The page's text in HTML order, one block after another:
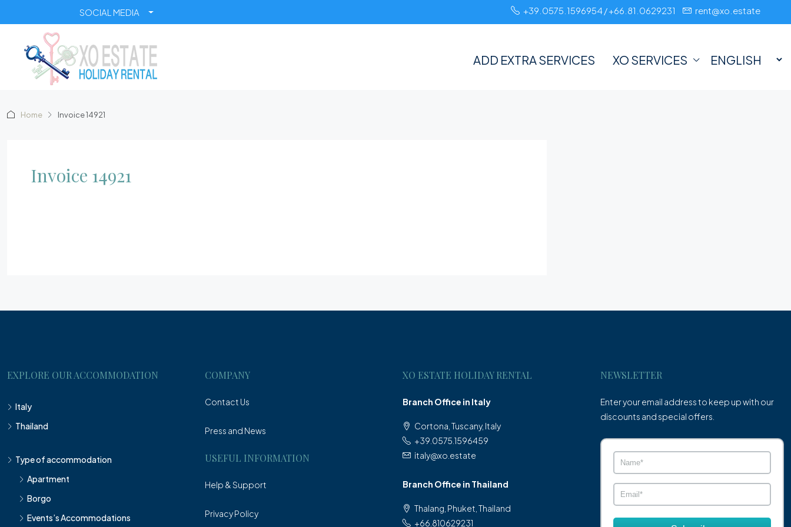
SOCIAL MEDIA +39.0575.1596954 / +66.81.0629231 rent@xo.estate
ADD EXTRA SERVICES XO SERVICES
Home Invoice 14921
Invoice 14921
EXPLORE OUR ACCOMMODATION
Italy
Thailand
Type of accommodation
Apartment
Borgo
Events’s Accommodations
COMPANY
Contact Us
Press and News
USEFUL INFORMATION
Help & Support
Privacy Policy
XO ESTATE HOLIDAY RENTAL
Branch Office in Italy
Cortona, Tuscany, Italy
+39.0575.1596459
italy@xo.estate
Branch Office in Thailand
Thalang, Phuket, Thailand
+66.810629231
NEWSLETTER
Enter your email address to keep up with our
discounts and special offers.